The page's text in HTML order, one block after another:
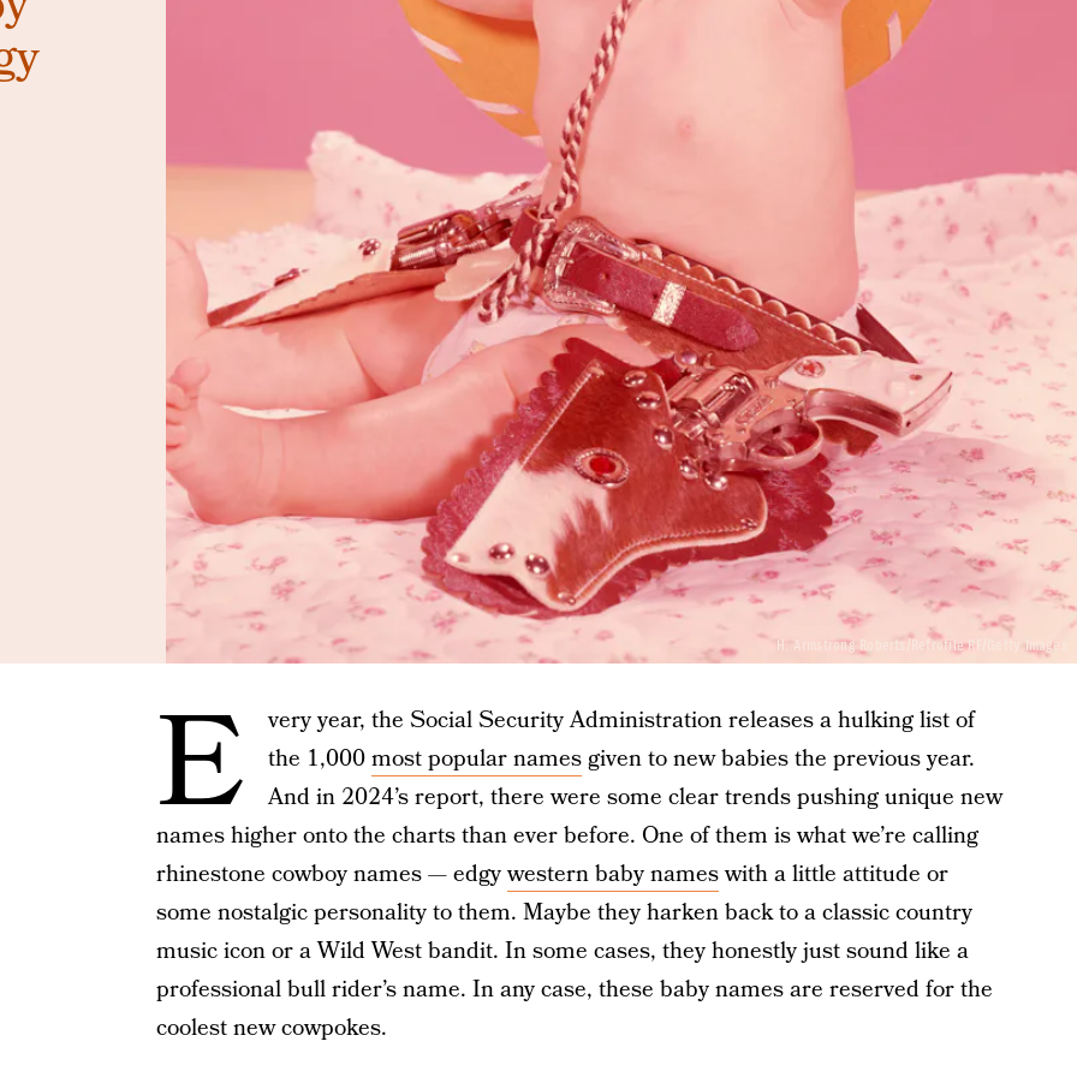
H. Armstrong Roberts/Retrofile RF/Getty Images
E
very year, the Social Security Administration releases a hulking list of
the 1,000most popular namesgiven to new babies the previous year.
And in 2024’s report, there were some clear trends pushing unique new
names higher onto the charts than ever before. One of them is what we’re calling
rhinestone cowboy names — edgywestern baby nameswith a little attitude or
some nostalgic personality to them. Maybe they harken back to a classic country
music icon or a Wild West bandit. In some cases, they honestly just sound like a
professional bull rider’s name. In any case, these baby names are reserved for the
coolest new cowpokes.